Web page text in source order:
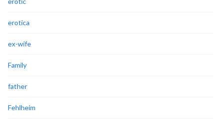
erotica
ex-wife
Family
father
Fehlheim